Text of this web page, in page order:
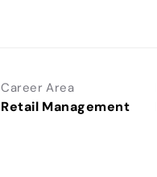
Career Area
Retail Management